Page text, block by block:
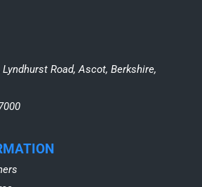
Lyndhurst Road, Ascot, Berkshire,